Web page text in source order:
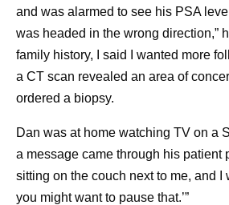
on the bus, but it was too
something like 20 blocks to the
instead of focusing on the
glimmer: “Gosh,” I said, “I’m so
raining right now.” It reset my
that, everything went great. I try
look for glimmers every day.
Knowing what I’m fighting for.
driving force. She’s what I am
and was alarmed to see his PSA
was headed in the wrong direction,”
family history, I said I wanted more
a CT scan revealed an area of
ordered a biopsy.
Dan was at home watching TV on a
a message came through his patient
sitting on the couch next to me, and I
you might want to pause that.’”